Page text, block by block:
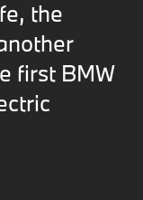
the
first BMW